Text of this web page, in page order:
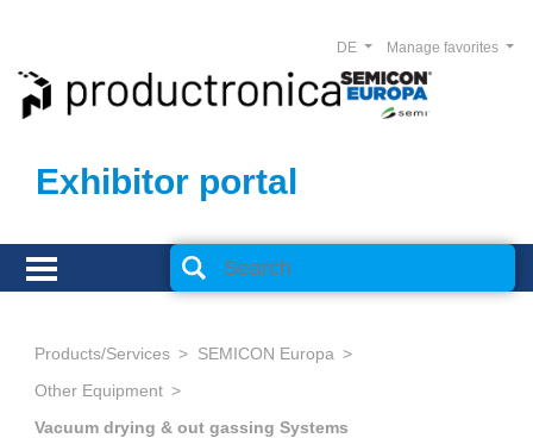
Exhibitor portal
Manage favorites
DE
Products/Services
SEMICON Europa
Other Equipment
Vacuum drying & out gassing Systems